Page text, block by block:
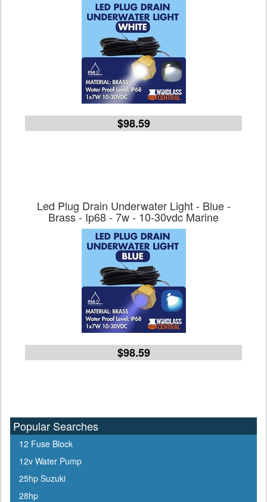
$98.59
Led Plug Drain Underwater Light - Blue -
Brass - Ip68 - 7w - 10-30vdc Marine
$98.59
Popular Searches
12 Fuse Block
12v Water Pump
25hp Suzuki
28hp